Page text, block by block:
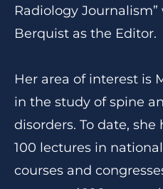
Radiology
Berquist as the Editor.
Her area of interest is
in the study of spine
disorders. To date,
100 lectures in
courses and